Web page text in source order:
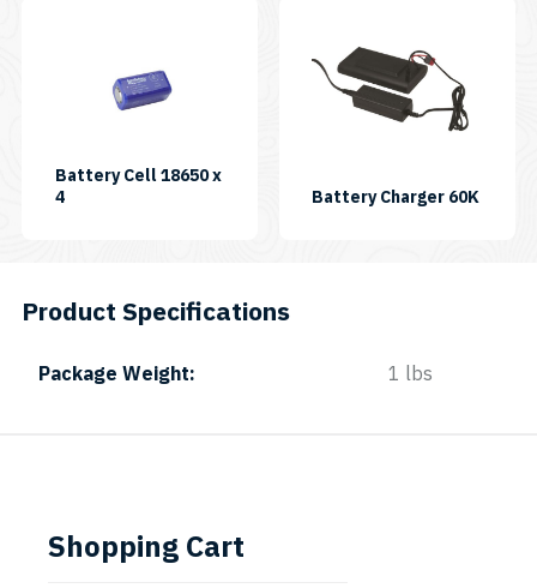
Battery Cell 18650 x
4SKU:
Battery Charger 60K
Product Specifications
Package Weight 1 lbs
Shopping Cart